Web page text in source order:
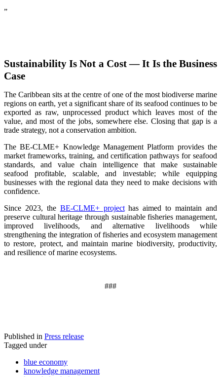
”
Sustainability Is Not a Cost — It Is the Business
Case
The Caribbean sits at the centre of one of the most biodiverse marine
regions on earth, yet a significant share of its seafood continues to be
exported as raw, unprocessed product which leaves most of the
value, and most of the jobs, somewhere else. Closing that gap is a
trade strategy, not a conservation ambition.
The BE-CLME+ Knowledge Management Platform provides the
market frameworks, training, and certification pathways for seafood
standards, and value chain intelligence that make sustainable
seafood profitable, scalable, and investable; while equipping
businesses with the regional data they need to make decisions with
confidence.
Since 2023, the BE-CLME+ projecthas aimed to maintain and
preserve cultural heritage through sustainable fisheries management,
improved livelihoods, and alternative livelihoods while
strengthening the integration of fisheries and ecosystem management
to restore, protect, and maintain marine biodiversity, productivity,
and resilience of marine ecosystems.
###
Published in Press release
Tagged under
blue economy
knowledge management